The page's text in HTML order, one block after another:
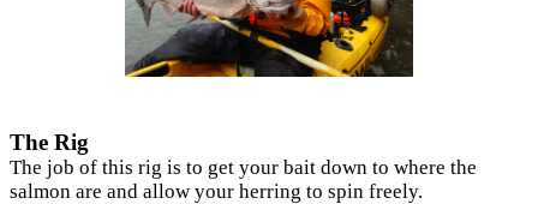
The Rig
The job of this rig is to get your bait down to where the
salmon are and allow your herring to spin freely.